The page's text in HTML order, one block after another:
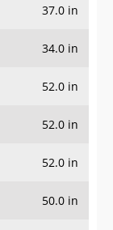
37.0 in
34.0 in
52.0 in
52.0 in
52.0 in
50.0 in